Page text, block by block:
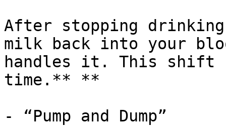
After stopping
milk back into your
handles it. This shift
time.** **
- “Pump and Dump”